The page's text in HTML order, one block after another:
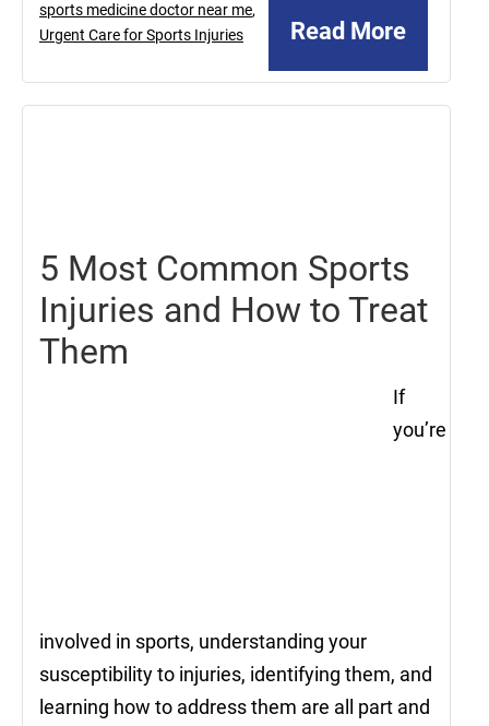
Read More
sports medicine doctor near me,
Urgent Care for Sports Injuries
5 Most Common Sports
Injuries and How to Treat
Them
If
you’re
involved in sports, understanding your
susceptibility to injuries, identifying them, and
learning how to address them are all part and